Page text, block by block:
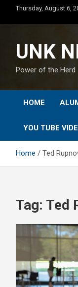
content
Thursday, August 6,
UNK
Power of the Herd
HOME
YOU TUBE
Home Ted
Tag: Ted